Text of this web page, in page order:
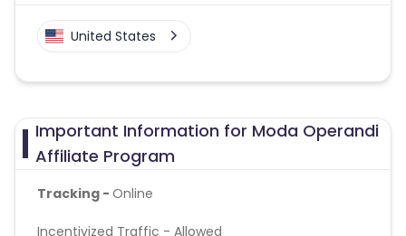
United States
Important Information for Moda Operandi
Affiliate Program
Tracking - Online
Incentivized Traffic - Allowed